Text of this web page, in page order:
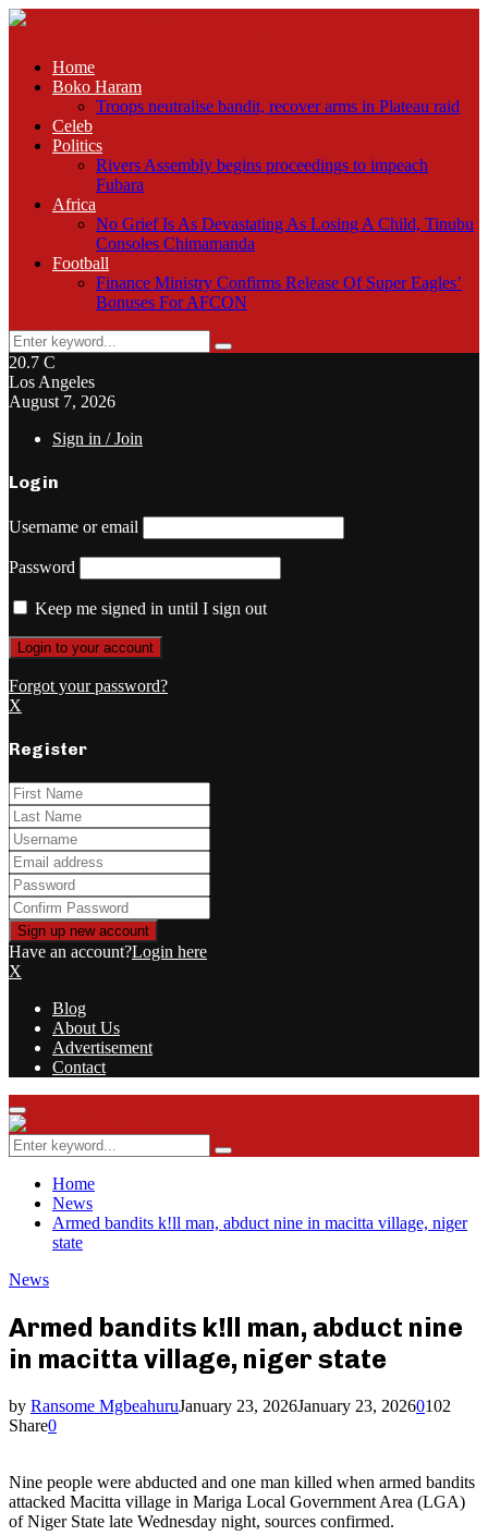
Home
Boko Haram
Troops neutralise bandit, recover arms in Plateau raid
Celeb
Politics
Rivers Assembly begins proceedings to impeach
Fubara
Africa
No Grief Is As Devastating As Losing A Child, Tinubu
Consoles Chimamanda
Football
Finance Ministry Confirms Release Of Super Eagles’
Bonuses For AFCON
Search
for:
Search
20.7 C
Los Angeles
August 7, 2026
Sign in / Join
Login
Username or email
Password
Keep me signed in until I sign out
Forgot your password?
X
Register
Have an account?Login here
X
Blog
About Us
Advertisement
Contact
Facebook
Twitter
Instagram
Youtube
Rss
Primary
Menu
Search
for:
Search
Home
News
Armed bandits k!ll man, abduct nine in macitta village, niger
state
News
Armed bandits k!ll man, abduct nine
in macitta village, niger state
by Ransome MgbeahuruJanuary 23, 2026January 23, 20260102
Share0
Nine people were abducted and one man killed when armed bandits
attacked Macitta village in Mariga Local Government Area (LGA)
of Niger State late Wednesday night, sources confirmed.